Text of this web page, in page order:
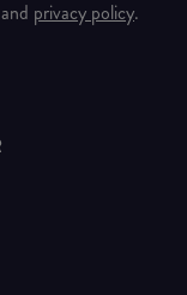
and privacy policy.